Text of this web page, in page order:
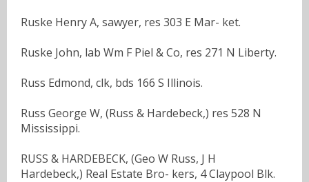
Ruske Henry A, sawyer, res 303 E Mar- ket.
Ruske John, lab Wm F Piel & Co, res 271 N Liberty.
Russ Edmond, clk, bds 166 S Illinois.
Russ George W, (Russ & Hardebeck,) res 528 N
Mississippi.
RUSS & HARDEBECK, (Geo W Russ, J H
Hardebeck,) Real Estate Bro- kers, 4 Claypool Blk.